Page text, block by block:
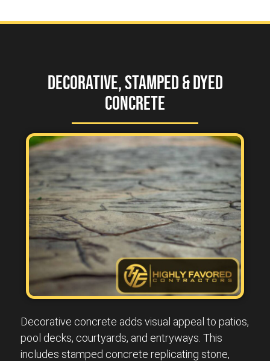
Decorative, Stamped & Dyed
Concrete
Decorative concrete adds visual appeal to patios,
pool decks, courtyards, and entryways. This
includes stamped concrete replicating stone,